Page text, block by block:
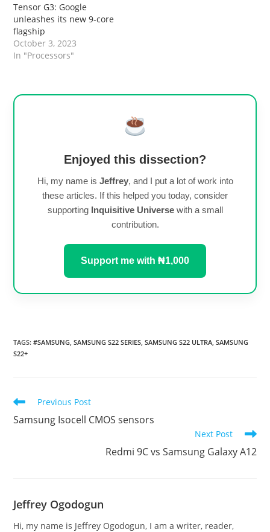
Tensor G3: Google
unleashes its new 9-core
flagship
October 3, 2023
In "Processors"
Enjoyed this dissection?
Hi, my name is Jeffrey, and I put a lot of work into
these articles. If this helped you today, consider
supporting Inquisitive Universewith a small
contribution.
Support me with ₦1,000
TAGS:#SAMSUNG SAMSUNG S22 SERIES SAMSUNG S22 ULTRA SAMSUNG
S22+
Read
articles
Previous Post
Samsung Isocell CMOS sensors
Next Post
Redmi 9C vs Samsung Galaxy A12
Jeffrey Ogodogun
Hi, my name is Jeffrey Ogodogun, I am a writer, reader,